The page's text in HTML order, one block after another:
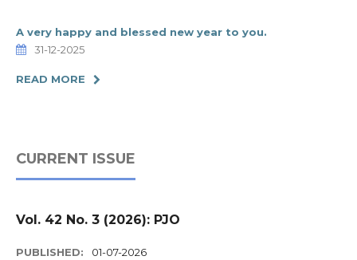
A very happy and blessed new year to you.
31-12-2025
READ MORE
CURRENT ISSUE
Vol. 42 No. 3 (2026): PJO
PUBLISHED: 01-07-2026